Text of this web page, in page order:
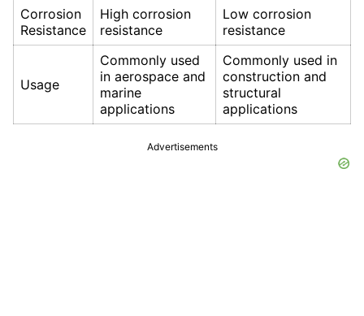
Corrosion
Resistance
High corrosion
resistance
Low corrosion
resistance
Usage
Commonly used
in aerospace and
marine
applications
Commonly used in
construction and
structural
applications
Advertisements